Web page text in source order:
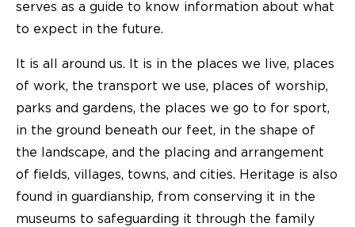
serves as a guide to know information about what
to expect in the future.
It is all around us. It is in the places we live, places
of work, the transport we use, places of worship,
parks and gardens, the places we go to for sport,
in the ground beneath our feet, in the shape of
the landscape, and the placing and arrangement
of fields, villages, towns, and cities. Heritage is also
found in guardianship, from conserving it in the
museums to safeguarding it through the family